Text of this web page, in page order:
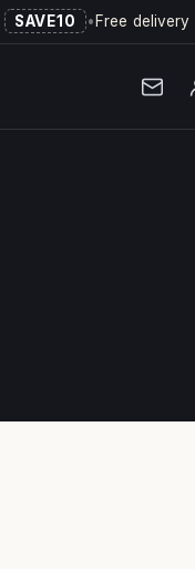
SAVE10 • Free